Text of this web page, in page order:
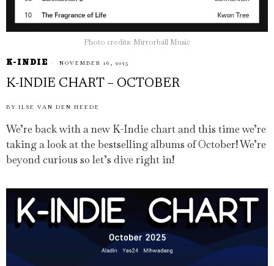
Photo credits: Mirrorball Music
K-INDIE NOVEMBER 16, 2025
K-INDIE CHART – OCTOBER
BY ILSE VAN DEN HEEDE
We’re back with a new K-Indie chart and this time we’re
taking a look at the bestselling albums of October! We’re
beyond curious so let’s dive right in!